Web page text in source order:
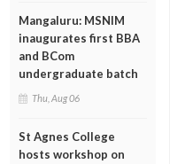
Mangaluru: MSNIM
inaugurates first BBA
and BCom
undergraduate batch
Thu, Aug 06
St Agnes College
hosts workshop on